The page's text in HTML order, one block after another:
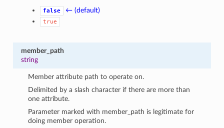
false ← (default)
true
member_path
string
Member attribute path to operate on.
Delimited by a slash character if there are more than
one attribute.
Parameter marked with member_path is legitimate for
doing member operation.